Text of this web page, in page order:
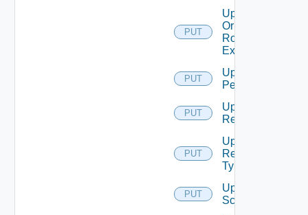
PUT
Update
Or Create
Role
Extension
PUT
Update
Permission
PUT
Update
Resource
PUT
Update
Resource
Type
PUT
Update
Scope